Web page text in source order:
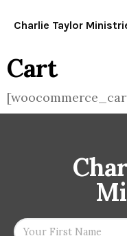
Charlie Taylor
Cart